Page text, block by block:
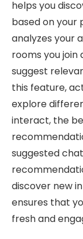
helps you
based on your
analyzes your
rooms you join
suggest
this feature,
explore
interact, the
suggested
discover new
ensures that
fresh and